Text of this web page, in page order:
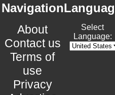
Navigation
About
Contact us
Terms of
use
Privacy
Select
Language: